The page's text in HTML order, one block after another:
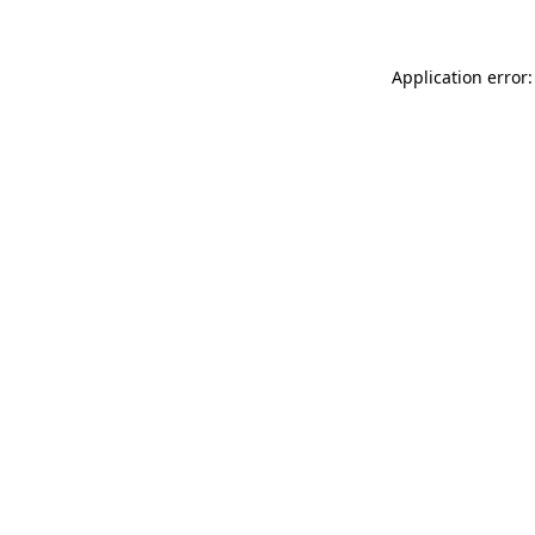
Application